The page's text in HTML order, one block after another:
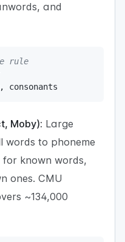
and
rule
, consonants
Moby): Large
words to phoneme
for known words,
ones. CMU
~134,000